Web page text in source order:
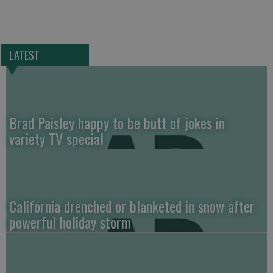
LATEST
Brad Paisley happy to be butt of jokes in
variety TV special
California drenched or blanketed in snow after
powerful holiday storm